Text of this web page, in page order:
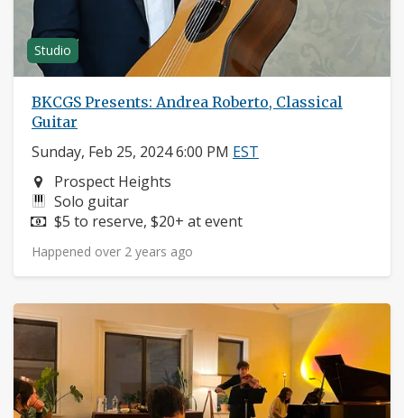
Studio
BKCGS Presents: Andrea Roberto, Classical
Guitar
Sunday, Feb 25, 2024 6:00 PM EST
Neighborhood:
Prospect Heights
Instruments:
Solo guitar
Price:
$5 to reserve, $20+ at event
Happened over 2 years ago